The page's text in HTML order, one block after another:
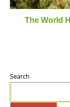
The World
Search